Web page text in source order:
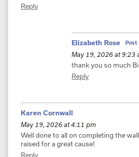
Reply
Elizabeth Rose Post
May 19, 2026 at 9:23
thank you so much
Reply
Karen Cornwall
May 19, 2026 at 4:11 pm
Well done to all on completing the
raised for a great cause!
Reply